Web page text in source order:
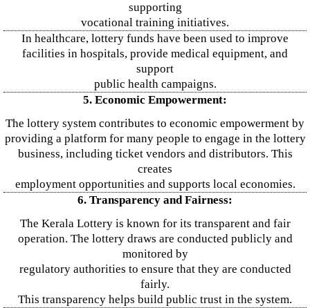
supporting
vocational training initiatives.
In healthcare, lottery funds have been used to improve
facilities in hospitals, provide medical equipment, and
support
public health campaigns.
5. Economic Empowerment:
The lottery system contributes to economic empowerment by
providing a platform for many people to engage in the lottery
business, including ticket vendors and distributors. This
creates
employment opportunities and supports local economies.
6. Transparency and Fairness:
The Kerala Lottery is known for its transparent and fair
operation. The lottery draws are conducted publicly and
monitored by
regulatory authorities to ensure that they are conducted
fairly.
This transparency helps build public trust in the system.